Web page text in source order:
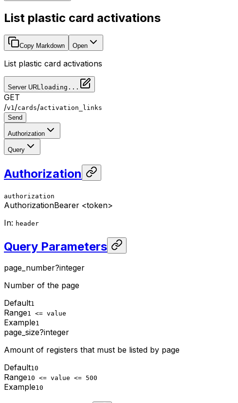
List plastic card activations
Copy Markdown Open
List plastic card activations
Server URL loading...
GET
/v1 /cards/activation_links
Send
Authorization
Query
Authorization
authorization
AuthorizationBearer <token>
In: header
Query Parameters
page_number?integer
Number of the page
Default1
Range1 <= value
Example1
page_size?integer
Amount of registers that must be listed by page
Default10
Range10 <= value <= 500
Example10